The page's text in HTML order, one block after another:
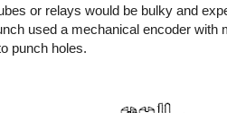
or relays would be bulky and
used a mechanical encoder with
punch holes.